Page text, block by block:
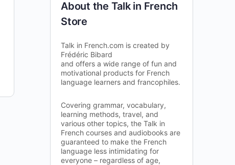
About the Talk in French
Store
Talk in French.com is created by
Frédéric Bibard
and offers a wide range of fun and
motivational products for French
language learners and francophiles.
Covering grammar, vocabulary,
learning methods, travel, and
various other topics, the Talk in
French courses and audiobooks are
guaranteed to make the French
language less intimidating for
everyone – regardless of age,